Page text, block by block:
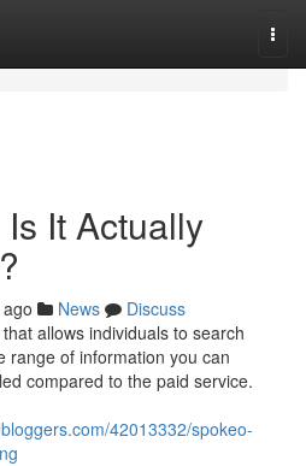
It Actually
News
Discuss
allows individuals to search
range of information you can
compared to the paid service.
42013332/spokeo-